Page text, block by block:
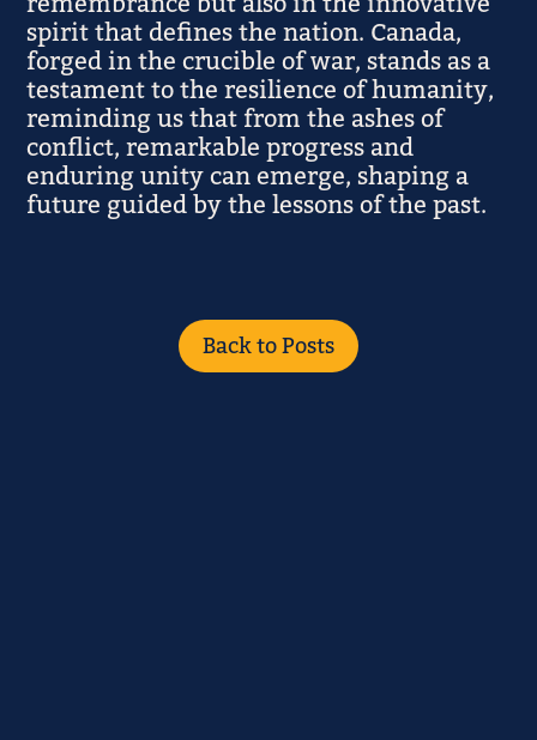
spirit that defines the nation. Canada,
forged in the crucible of war, stands as a
testament to the resilience of humanity,
reminding us that from the ashes of
conflict, remarkable progress and
enduring unity can emerge, shaping a
future guided by the lessons of the past.
Back to Posts